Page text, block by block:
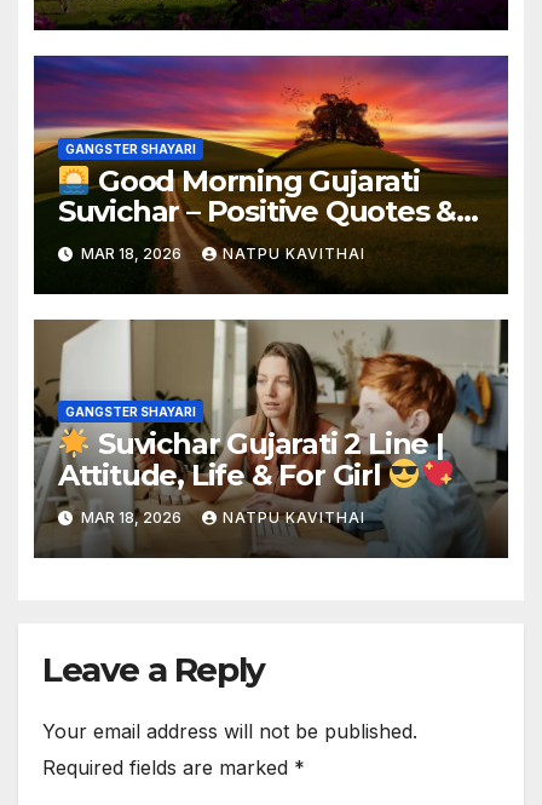
GANGSTER SHAYARI
Good Morning Gujarati
Suvichar – Positive Quotes &
Shayari
MAR 18, 2026 NATPU KAVITHAI
GANGSTER SHAYARI
Suvichar Gujarati 2 Line |
Attitude, Life & For Girl
MAR 18, 2026 NATPU KAVITHAI
Leave a Reply
Your email address will not be published.
Required fields are marked *